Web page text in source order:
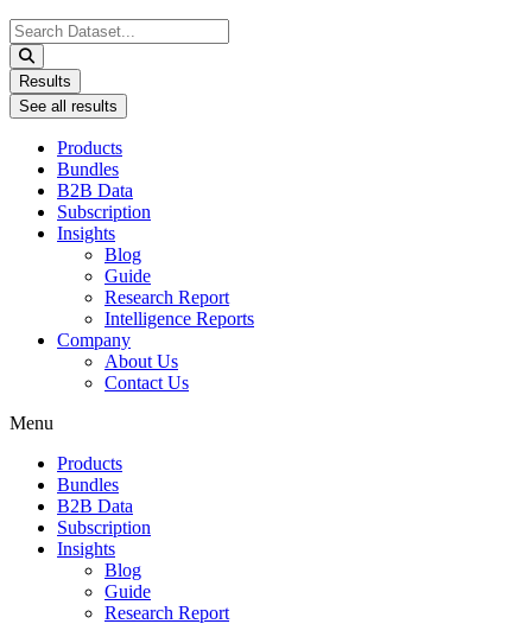
Search
...
Results
See all results
Products
Bundles
B2B Data
Subscription
Insights
Blog
Guide
Research Report
Intelligence Reports
Company
About Us
Contact Us
Menu
Products
Bundles
B2B Data
Subscription
Insights
Blog
Guide
Research Report